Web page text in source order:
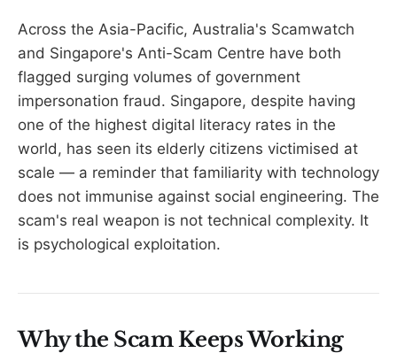
Across the Asia-Pacific, Australia's Scamwatch
and Singapore's Anti-Scam Centre have both
flagged surging volumes of government
impersonation fraud. Singapore, despite having
one of the highest digital literacy rates in the
world, has seen its elderly citizens victimised at
scale — a reminder that familiarity with technology
does not immunise against social engineering. The
scam's real weapon is not technical complexity. It
is psychological exploitation.
Why the Scam Keeps Working